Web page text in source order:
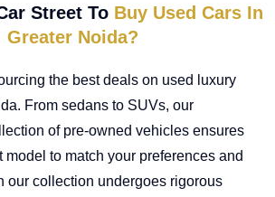
Street To Buy Used Cars In
Greater Noida?
the best deals on used luxury
. From sedans to SUVs, our
of pre-owned vehicles ensures
model to match your preferences and
our collection undergoes rigorous